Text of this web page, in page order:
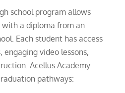
school program allows
a diploma from an
Each student has access
engaging video lessons,
Acellus Academy
pathways: